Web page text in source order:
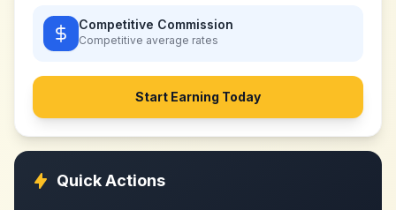
Competitive Commission
Competitive average rates
Start Earning Today
Quick Actions